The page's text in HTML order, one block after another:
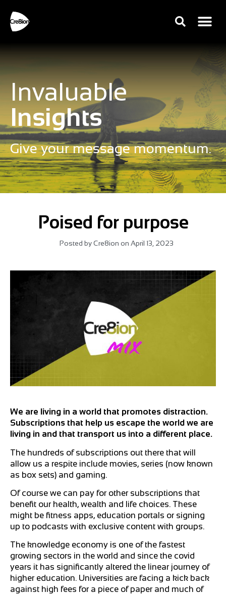
Invaluable
Insights
Give your message momentum.
Poised for purpose
Posted byCre8ion on April 13, 2023
We are living in a world that promotes distraction.
Subscriptions that help us escape the world we are
living in and that transport us into a different place.
The hundreds of subscriptions out there that will
allow us a respite include movies, series (now known
as box sets) and gaming.
Of course we can pay for other subscriptions that
benefit our health, wealth and life choices. These
might be fitness apps, education portals or signing
up to podcasts with exclusive content with groups.
The knowledge economy is one of the fastest
growing sectors in the world and since the covid
years it has significantly altered the linear journey of
higher education. Universities are facing a kick back
against high fees for a piece of paper and much of